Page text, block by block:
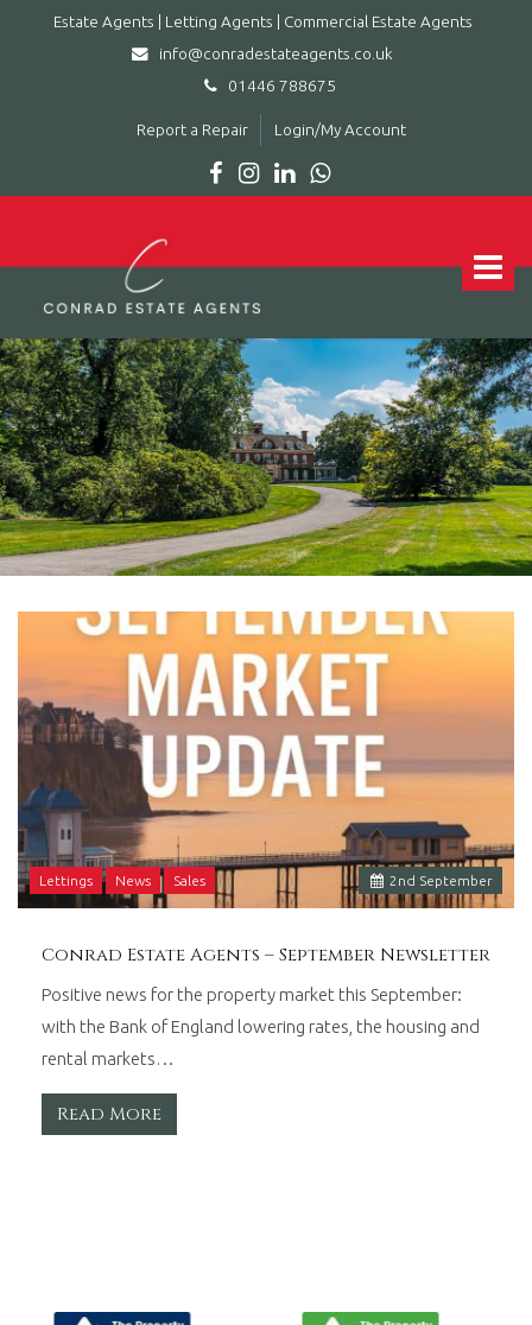
Estate Agents | Letting Agents | Commercial Estate Agents
info@conradestateagents.co.uk
01446 788675
Report a Repair Login/My Account
Toggle
Conrad
Letting
Agents
|
Commercial
Estate
Agents
-
Leading
estate
agent
in
Barry,
Vale
Glamorgan,
South
Wales.
2 nd September
Lettings News Sales
Conrad Estate Agents – September Newsletter
Positive news for the property market this September:
with the Bank of England lowering rates, the housing and
rental markets…
Read More